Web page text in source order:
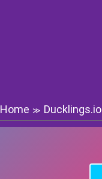
Home ≫ Ducklings.io